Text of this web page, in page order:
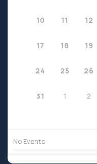
10 11 12
17 18 19
24 25 26
31 1 2
No Events